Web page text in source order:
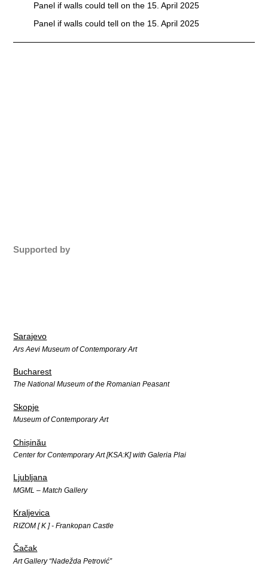
Panel if walls could tell on the 15. April 2025
Panel if walls could tell on the 15. April 2025
Supported by
Sarajevo
Ars Aevi Museum of Contemporary Art
Bucharest
The National Museum of the Romanian Peasant
Skopje
Museum of Contemporary Art
Chișinău
Center for Contemporary Art [KSA:K] with Galeria Plai
Ljubljana
MGML – Match Gallery
Kraljevica
RIZOM [ K ] - Frankopan Castle
Čačak
Art Gallery “Nadežda Petrović”